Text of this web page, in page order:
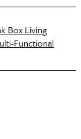
Box Living
Functional